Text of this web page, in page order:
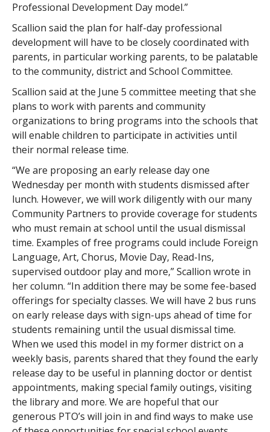
Professional Development Day model.”
Scallion said the plan for half-day professional
development will have to be closely coordinated with
parents, in particular working parents, to be palatable
to the community, district and School Committee.
Scallion said at the June 5 committee meeting that she
plans to work with parents and community
organizations to bring programs into the schools that
will enable children to participate in activities until
their normal release time.
“We are proposing an early release day one
Wednesday per month with students dismissed after
lunch. However, we will work diligently with our many
Community Partners to provide coverage for students
who must remain at school until the usual dismissal
time. Examples of free programs could include Foreign
Language, Art, Chorus, Movie Day, Read-Ins,
supervised outdoor play and more,” Scallion wrote in
her column. “In addition there may be some fee-based
offerings for specialty classes. We will have 2 bus runs
on early release days with sign-ups ahead of time for
students remaining until the usual dismissal time.
When we used this model in my former district on a
weekly basis, parents shared that they found the early
release day to be useful in planning doctor or dentist
appointments, making special family outings, visiting
the library and more. We are hopeful that our
generous PTO’s will join in and find ways to make use